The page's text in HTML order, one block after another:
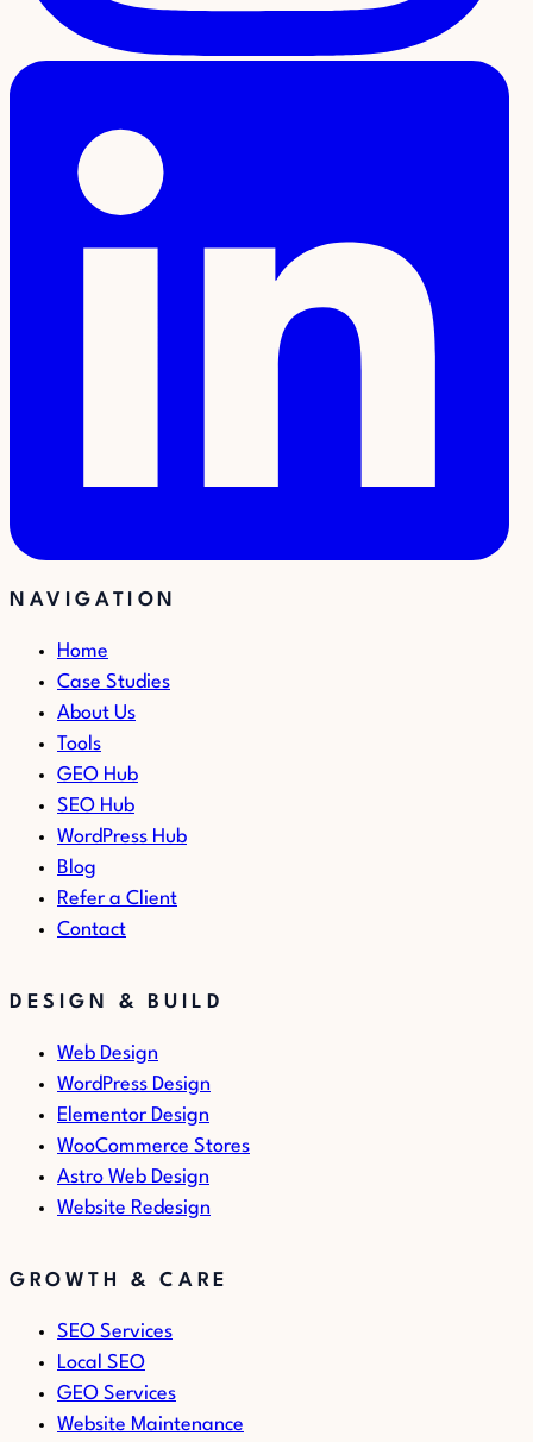
NAVIGATION
Home
Case Studies
About Us
Tools
GEO Hub
SEO Hub
WordPress Hub
Blog
Refer a Client
Contact
DESIGN & BUILD
Web Design
WordPress Design
Elementor Design
WooCommerce Stores
Astro Web Design
Website Redesign
GROWTH & CARE
SEO Services
Local SEO
GEO Services
Website Maintenance